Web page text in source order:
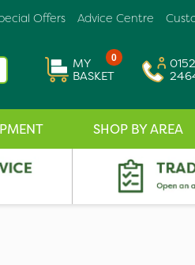
Advice Centre
Offers
0
MY
BASKET
SHOP BY AREA